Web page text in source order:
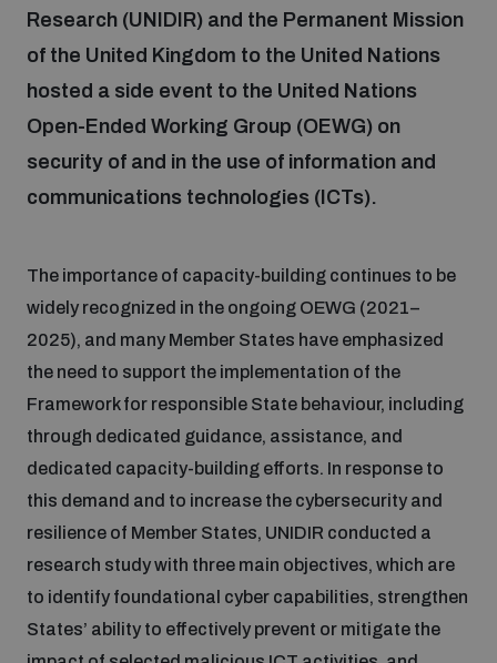
What we do
Nuclear weapons
Chemical and biological weapons
Missiles and drones
Conflict prevention and peacebuilding
Programmes and projects
Weapons of Mass Destruction
Conventional Weapons
Our impact
UNIDIR Centre of Excellence
on AI, Peace and Security
UNIDIR Academy
Disarmament Orientation Course
Youth Disarmament Orientation Course
What we offer
Research (UNIDIR) and the Permanent Mission
of the United Kingdom to the United Nations
hosted a side event to the United Nations
Open-Ended Working Group (OEWG) on
security of and in the use of information and
communications technologies (ICTs).
The importance of capacity-building continues to be
widely recognized in the ongoing OEWG (2021–
2025), and many Member States have emphasized
the need to support the implementation of the
Framework for responsible State behaviour, including
through dedicated guidance, assistance, and
dedicated capacity-building efforts. In response to
this demand and to increase the cybersecurity and
resilience of Member States, UNIDIR conducted a
research study with three main objectives, which are
to identify foundational cyber capabilities, strengthen
States’ ability to effectively prevent or mitigate the